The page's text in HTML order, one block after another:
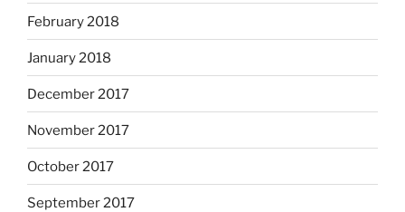
February 2018
January 2018
December 2017
November 2017
October 2017
September 2017